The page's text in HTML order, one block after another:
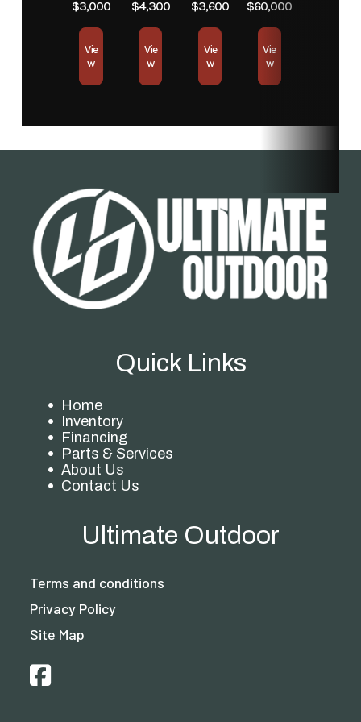
Condition New Location
Fuel Type Electric
$3,000
Vie
w
$4,300
Vie
w
$3,600
Vie
w
$60,000
Vie
w
Quick Links
Home
Inventory
Financing
Parts & Services
About Us
Contact Us
Ultimate Outdoor
Terms and conditions
Privacy Policy
Site Map